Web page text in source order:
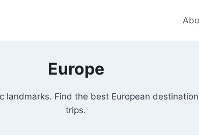
Europe
landmarks. Find the best European
trips.